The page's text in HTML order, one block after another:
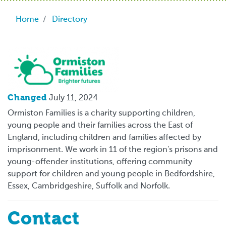
Breadcrumb
Home Directory
Changed July 11, 2024
Ormiston Families is a charity supporting children,
young people and their families across the East of
England, including children and families affected by
imprisonment. We work in 11 of the region's prisons and
young-offender institutions, offering community
support for children and young people in Bedfordshire,
Essex, Cambridgeshire, Suffolk and Norfolk.
Contact